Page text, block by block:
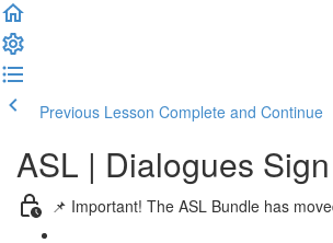
Previous Lesson Complete and Continue
ASL | Dialogues
📌 Important! The ASL Bundle has